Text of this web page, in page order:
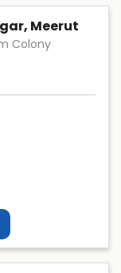
Meerut
Colony